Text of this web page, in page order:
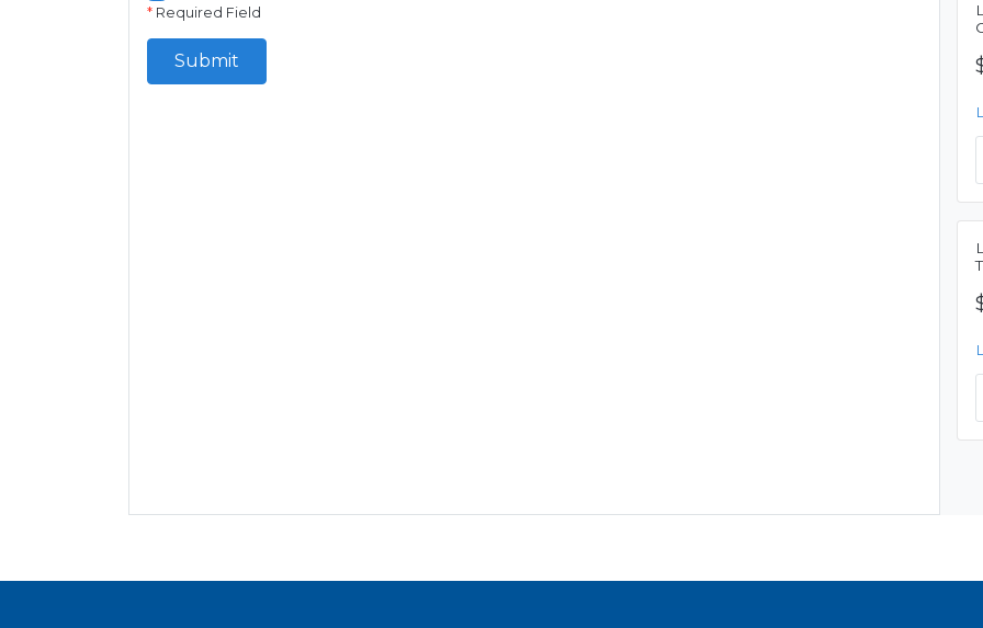
* Required Field
Submit